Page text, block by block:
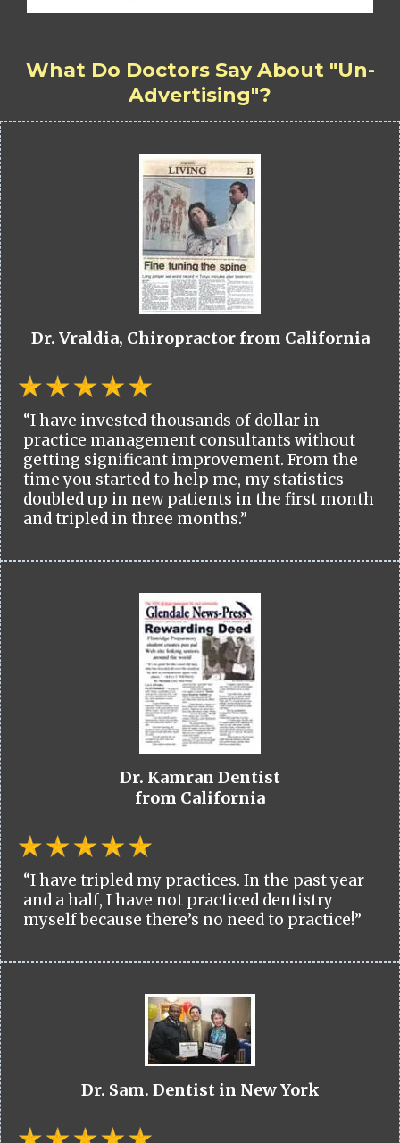
What Do Doctors Say About "Un-
Advertising"?
Dr. Vraldia, Chiropractor from California
“I have invested thousands of dollar in
practice management consultants without
getting significant improvement. From the
time you started to help me, my statistics
doubled up in new patients in the first month
and tripled in three months.”
Dr. Kamran Dentist
from California
“I have tripled my practices. In the past year
and a half, I have not practiced dentistry
myself because there’s no need to practice!”
Dr. Sam. Dentist in New York